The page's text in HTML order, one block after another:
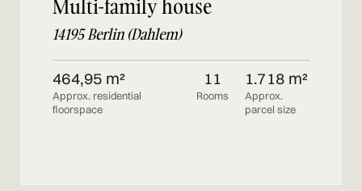
Multi-family house
14195 Berlin (Dahlem)
464,95 m²
Approx. residential
floorspace
11
Rooms
1.718 m²
Approx.
parcel size